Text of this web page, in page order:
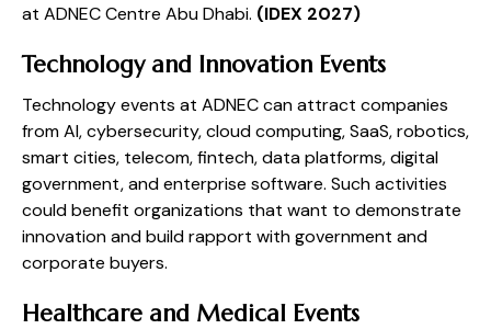
at ADNEC Centre Abu Dhabi. (IDEX 2027)
Technology and Innovation Events
Technology events at ADNEC can attract companies
from AI, cybersecurity, cloud computing, SaaS, robotics,
smart cities, telecom, fintech, data platforms, digital
government, and enterprise software. Such activities
could benefit organizations that want to demonstrate
innovation and build rapport with government and
corporate buyers.
Healthcare and Medical Events